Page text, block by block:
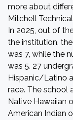
more about
Mitchell
In 2025, out of
the institution,
was 7, while the
was 5. 27
Hispanic/Latino
race. The school
Native Hawaiian
American Indian